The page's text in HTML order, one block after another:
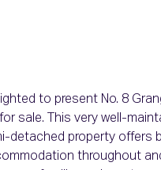
to present No. 8
sale. This very well-
detached property offers
throughout